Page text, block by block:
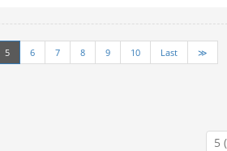
5 6 7 8 9 10 Last ≫